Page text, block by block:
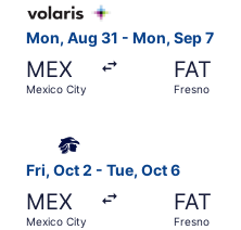
Mon, Aug 31 - Mon, Sep 7
MEX
Mexico City
FAT
Fresno
Fri, Oct 2 - Tue, Oct 6
MEX
Mexico City
FAT
Fresno
Select Aeromexico flight,